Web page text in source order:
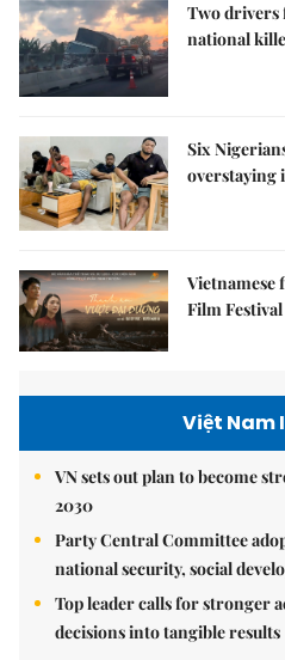
Two drivers
national
Six
overstaying
Vietnamese
Film
Việt Nam
VN sets out plan to become
2030
Party Central Committee
national security, social
Top leader calls for stronger
decisions into tangible results